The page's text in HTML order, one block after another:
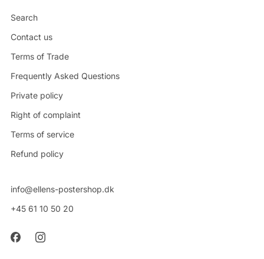
Search
Contact us
Terms of Trade
Frequently Asked Questions
Private policy
Right of complaint
Terms of service
Refund policy
info@ellens-postershop.dk
+45 61 10 50 20